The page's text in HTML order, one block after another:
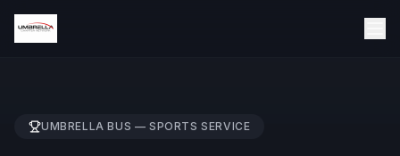
UMBRELLA BUS — SPORTS SERVICE